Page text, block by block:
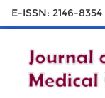
E-ISSN: 2146-8354